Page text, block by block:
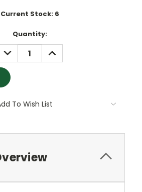
Current Stock: 6
Quantity:
DECREASE
QUANTITY:
INCREASE
QUANTITY:
To Wish List